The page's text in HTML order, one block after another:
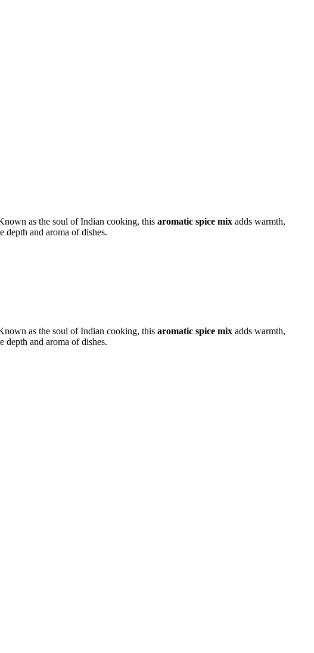
as the soul of Indian cooking, this aromatic spice mix adds warmth,
depth and aroma of dishes.
as the soul of Indian cooking, this aromatic spice mix adds warmth,
depth and aroma of dishes.